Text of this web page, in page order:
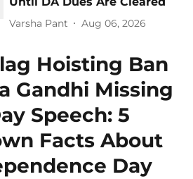
Varsha Pant Aug 06, 2026
Hoisting Ban
Gandhi Missing
Speech: 5
Facts About
Day